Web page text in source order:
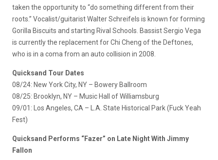
taken the opportunity to “do something different from their
roots.” Vocalist/guitarist Walter Schreifels is known for forming
Gorilla Biscuits and starting Rival Schools. Bassist Sergio Vega
is currently the replacement for Chi Cheng of the Deftones,
who is in a coma from an auto collision in 2008.
Quicksand Tour Dates
08/24: New York City, NY – Bowery Ballroom
08/25: Brooklyn, NY – Music Hall of Williamsburg
09/01: Los Angeles, CA – L.A. State Historical Park (Fuck Yeah
Fest)
Quicksand Performs “Fazer” on Late Night With Jimmy
Fallon